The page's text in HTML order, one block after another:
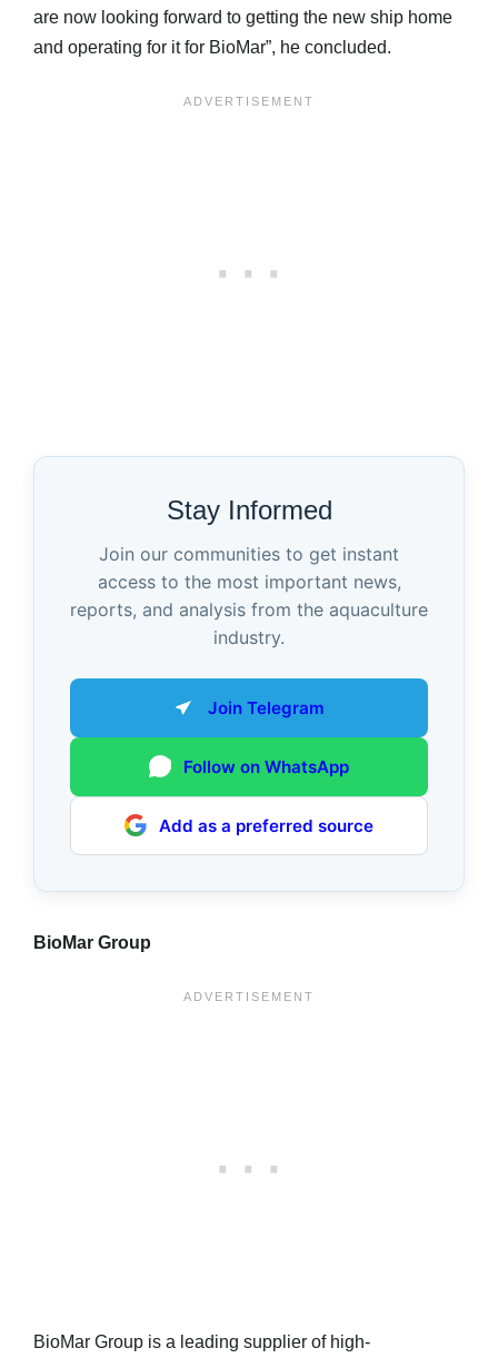
are now looking forward to getting the new ship home
and operating for it for BioMar”, he concluded.
Stay Informed
Join our communities to get instant
access to the most important news,
reports, and analysis from the aquaculture
industry.
Join Telegram
Follow on WhatsApp
Add as a preferred source
BioMar Group
BioMar Group is a leading supplier of high-